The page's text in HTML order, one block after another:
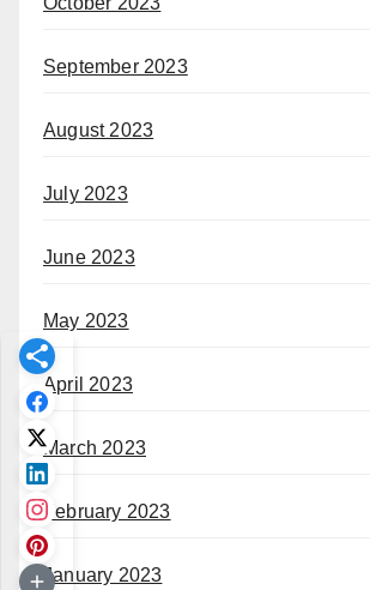
September 2023
August 2023
July 2023
June 2023
May 2023
April 2023
March 2023
February 2023
January 2023